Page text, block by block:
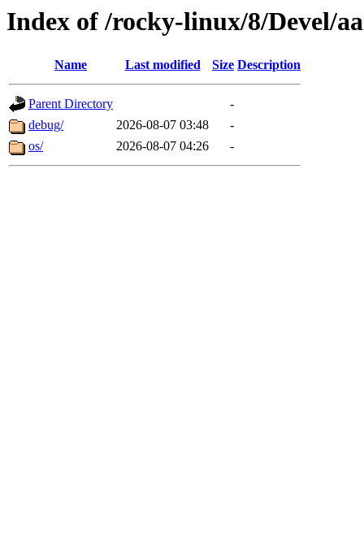
Index of /rocky-linux/8/Devel/
Name Last modified Size Description
Parent Directory
-
debug/
2026-08-07 03:48
-
os/
2026-08-07 04:26 -